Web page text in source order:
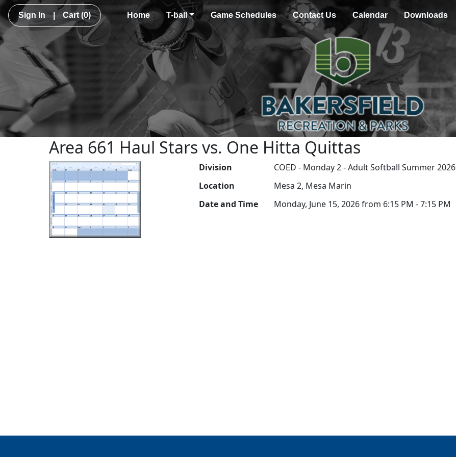
Sign In Cart (0) Home T-ball Game Schedules Contact Us Calendar Downloads
Area 661 Haul Stars vs. One Hitta Quittas
Division
COED - Monday 2 - Adult Softball Summer 2026
Location
Mesa 2, Mesa Marin
Date and Time
Monday, June 15, 2026 from 6:15 PM - 7:15 PM